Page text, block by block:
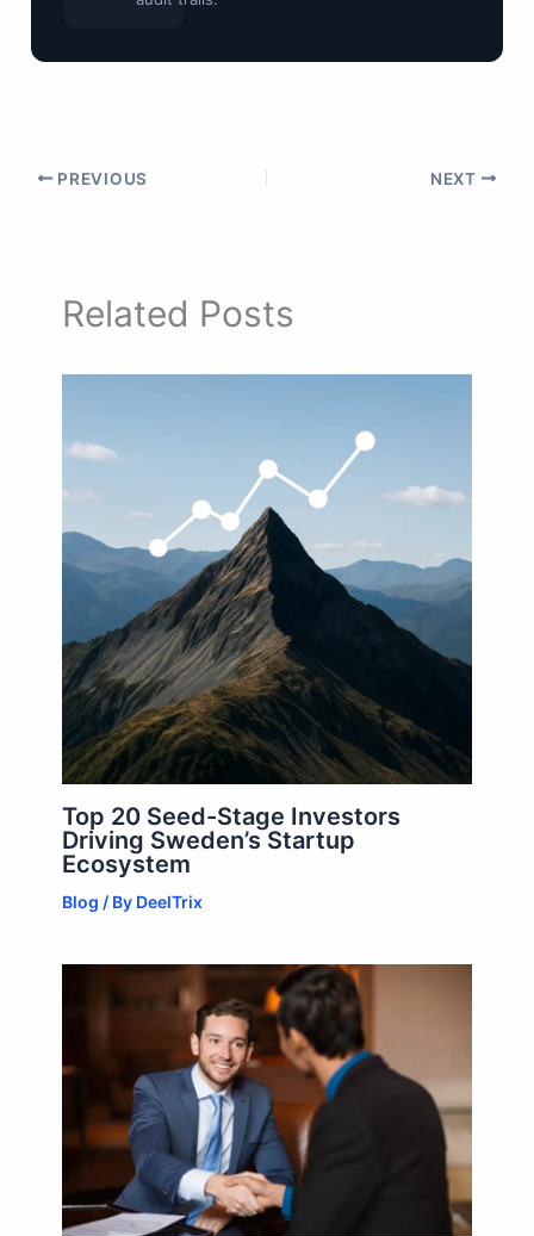
PREVIOUS NEXT
Related Posts
Top 20 Seed-Stage Investors
Driving Sweden’s Startup
Ecosystem
Blog / By DeelTrix